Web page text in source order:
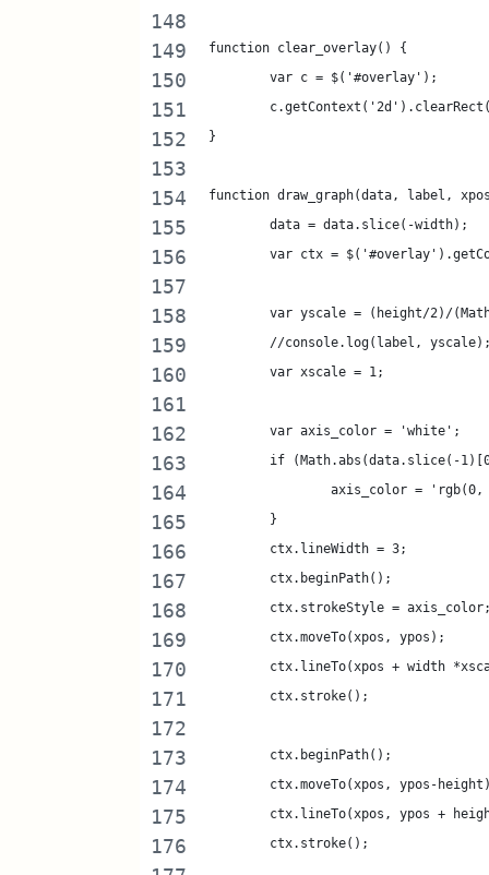
function clear_overlay() {
	var c = $('#overlay');
}
function draw_graph(data, label,
	data = data.slice(-width);
var ctx =
var yscale = (height/2)/
//console.log(label,
	var xscale = 1;
	var axis_color = 'white';
if (Math.abs(data.slice(-
axis_color =
	}
	ctx.lineWidth = 3;
	ctx.beginPath();
ctx.strokeStyle =
	ctx.moveTo(xpos, ypos);
ctx.lineTo(xpos + width
	ctx.stroke();
	ctx.beginPath();
ctx.moveTo(xpos, ypos-
ctx.lineTo(xpos, ypos +
	ctx.stroke();